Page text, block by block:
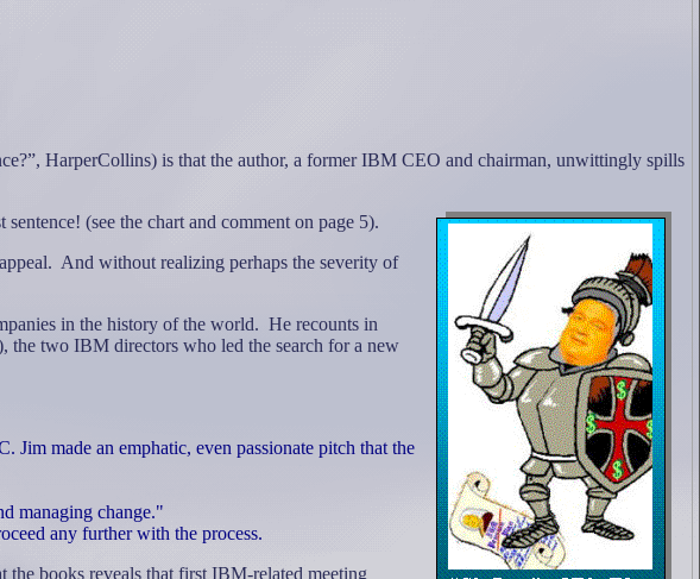
HarperCollins) is that the author, a former IBM CEO and chairman, unwittingly spills
sentence! (see the chart and comment on page 5).
And without realizing perhaps the severity of
in the history of the world. He recounts in
the two IBM directors who led the search for a new
made an emphatic, even passionate pitch that the
managing change."
any further with the process.
the books reveals that first IBM-related meeting